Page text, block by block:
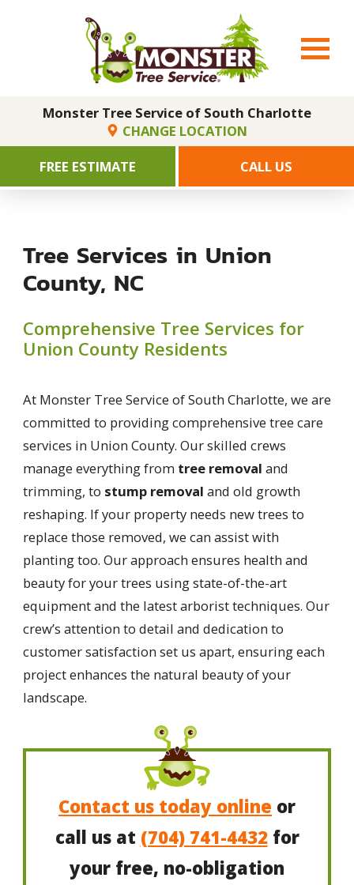
Monster Tree Service of South Charlotte
CHANGE LOCATION
FREE ESTIMATE
CALL US
Tree Services in Union
County, NC
Comprehensive Tree Services for
Union County Residents
At Monster Tree Service of South Charlotte, we are
committed to providing comprehensive tree care
services in Union County. Our skilled crews
manage everything from tree removal and
trimming, to stump removal and old growth
reshaping. If your property needs new trees to
replace those removed, we can assist with
planting too. Our approach ensures health and
beauty for your trees using state-of-the-art
equipment and the latest arborist techniques. Our
crew’s attention to detail and dedication to
customer satisfaction set us apart, ensuring each
project enhances the natural beauty of your
landscape.
Contact us today online or
call us at (704) 741-4432for
your free, no-obligation